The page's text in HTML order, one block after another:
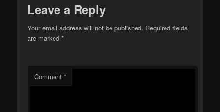
Leave a Reply
Your email address will not be published. Required fields
are marked*
Comment*